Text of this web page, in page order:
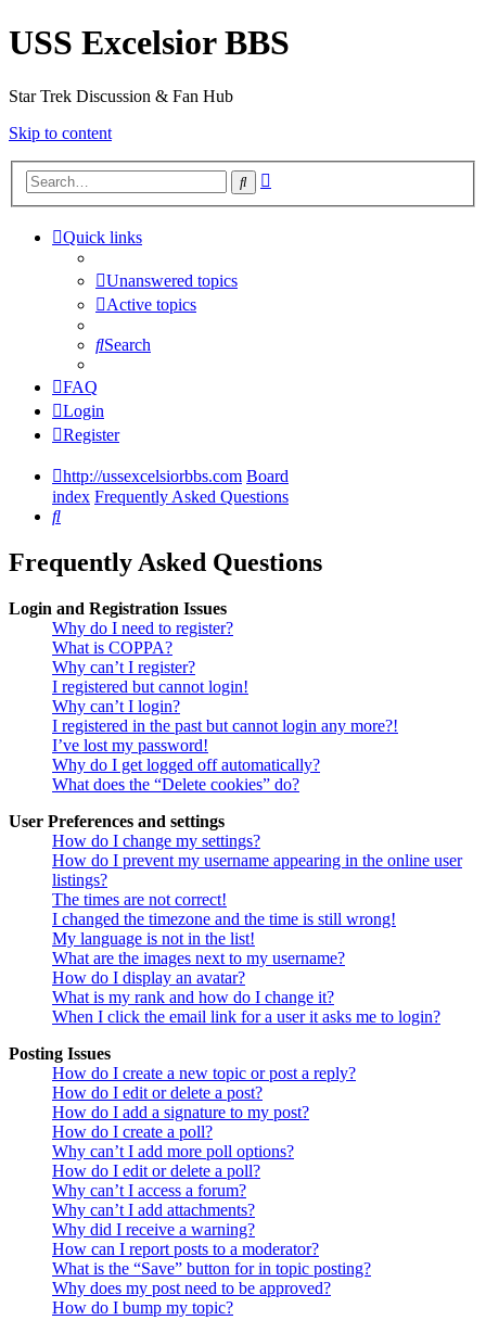
USS Excelsior BBS
Star Trek Discussion & Fan Hub
Skip to content
Search
Quick links
Unanswered topics
Active topics
Search
FAQ
Login
Register
http://ussexcelsiorbbs.com Board
index Frequently Asked Questions
Search
Frequently Asked Questions
Login and Registration Issues
Why do I need to register?
What is COPPA?
Why can’t I register?
I registered but cannot login!
Why can’t I login?
I registered in the past but cannot login any more?!
I’ve lost my password!
Why do I get logged off automatically?
What does the “Delete cookies” do?
User Preferences and settings
How do I change my settings?
How do I prevent my username appearing in the online user
listings?
The times are not correct!
I changed the timezone and the time is still wrong!
My language is not in the list!
What are the images next to my username?
How do I display an avatar?
What is my rank and how do I change it?
When I click the email link for a user it asks me to login?
Posting Issues
How do I create a new topic or post a reply?
How do I edit or delete a post?
How do I add a signature to my post?
How do I create a poll?
Why can’t I add more poll options?
How do I edit or delete a poll?
Why can’t I access a forum?
Why can’t I add attachments?
Why did I receive a warning?
How can I report posts to a moderator?
What is the “Save” button for in topic posting?
Why does my post need to be approved?
How do I bump my topic?